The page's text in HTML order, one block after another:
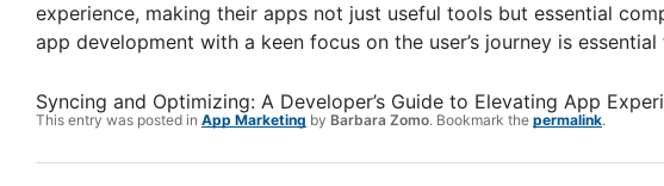
experience, making their apps not just useful tools but essential
app development with a keen focus on the user’s journey is
Syncing and Optimizing: A Developer’s Guide to Elevating App
This entry was posted in App Marketing by Barbara Zomo. Bookmark the permalink.